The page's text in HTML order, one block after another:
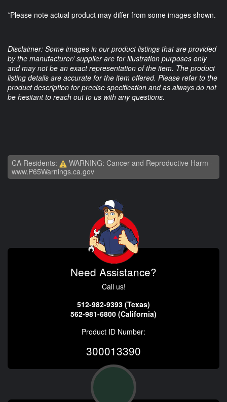
*Please note actual product may differ from some images shown.
Disclaimer: Some images in our product listings that are provided
by the manufacturer/ supplier are for illustration purposes only
and may not be an exact representation of the item. The product
listing details are accurate for the item offered. Please refer to the
product description for precise specification and as always do not
be hesitant to reach out to us with any questions.
CA Residents:
WARNING: Cancer and Reproductive Harm -
www.P65Warnings.ca.gov
Need Assistance?
Call us!
512-982-9393 (Texas)
562-981-6800 (California)
Product ID Number:
300013390